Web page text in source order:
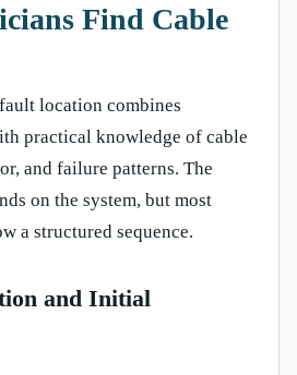
Find Cable
location combines
practical knowledge of cable
and failure patterns. The
on the system, but most
a structured sequence.
and Initial